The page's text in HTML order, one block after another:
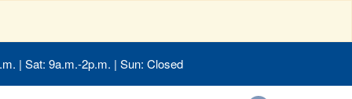
| Sat: 9a.m.-2p.m. | Sun: Closed